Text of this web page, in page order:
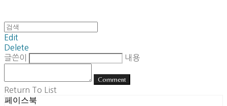
Edit
Delete
글쓴이
내용
Comment
Return To List
페이스북